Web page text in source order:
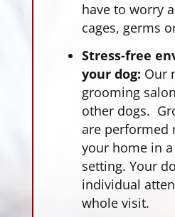
have to worry
cages, germs
Stress-free
your dog: Our
grooming
other dogs.
are performed
your home in
setting. Your
individual
whole visit.